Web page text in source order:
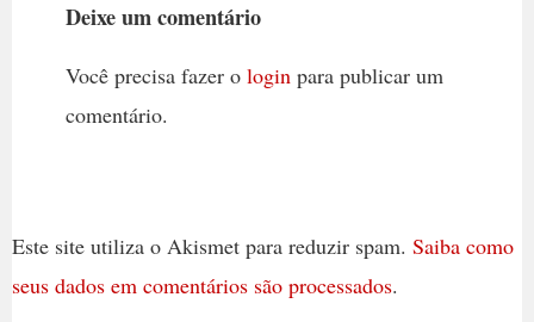
Deixe um comentário
Você precisa fazer o loginpara publicar um
comentário.
Este site utiliza o Akismet para reduzir spam. Saiba como
seus dados em comentários são processados.